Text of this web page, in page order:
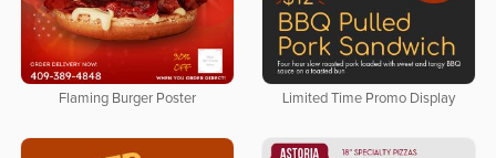
Flaming Burger Poster Limited Time Promo Display